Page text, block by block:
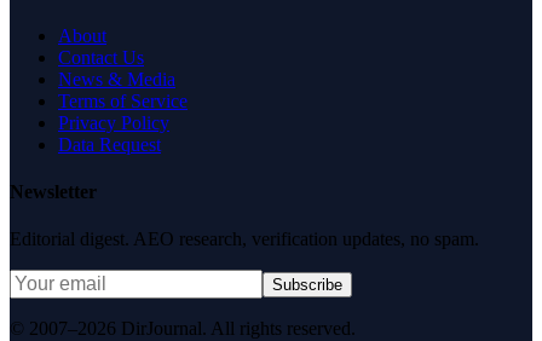
About
Contact Us
News & Media
Terms of Service
Privacy Policy
Data Request
Newsletter
Editorial digest. AEO research, verification updates, no spam.
Subscribe
© 2007–2026 DirJournal. All rights reserved.